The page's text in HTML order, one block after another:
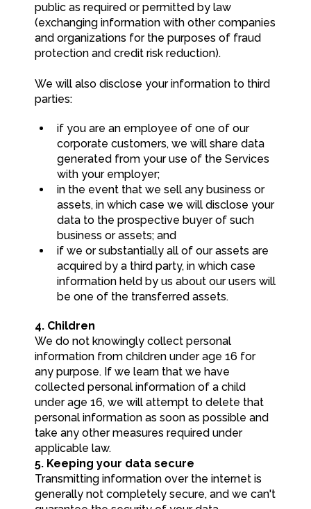
public as required or permitted by law
(exchanging information with other companies
and organizations for the purposes of fraud
protection and credit risk reduction).
We will also disclose your information to third
parties:
if you are an employee of one of our
corporate customers, we will share data
generated from your use of the Services
with your employer;
in the event that we sell any business or
assets, in which case we will disclose your
data to the prospective buyer of such
business or assets; and
if we or substantially all of our assets are
acquired by a third party, in which case
information held by us about our users will
be one of the transferred assets.
4. Children
We do not knowingly collect personal
information from children under age 16 for
any purpose. If we learn that we have
collected personal information of a child
under age 16, we will attempt to delete that
personal information as soon as possible and
take any other measures required under
applicable law.
5. Keeping your data secure
Transmitting information over the internet is
generally not completely secure, and we can't